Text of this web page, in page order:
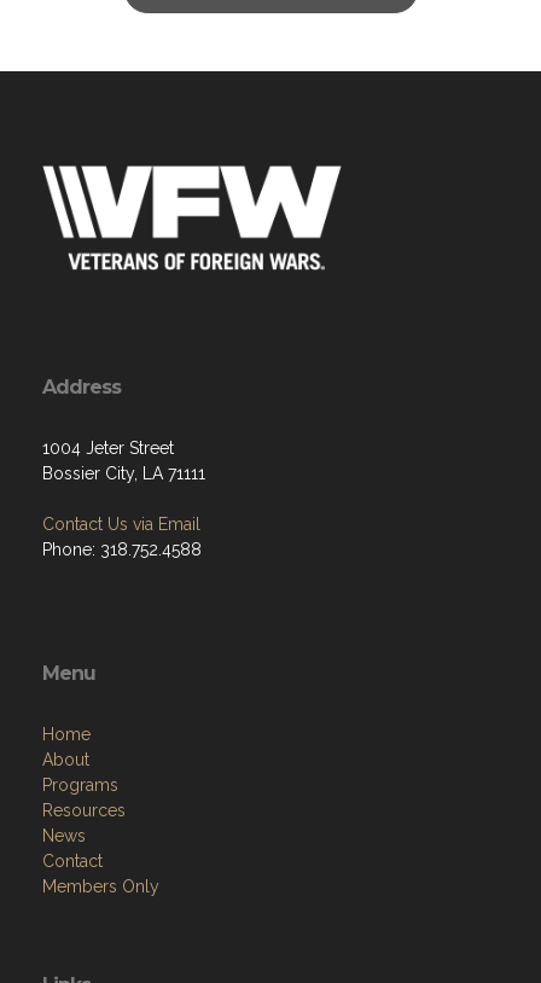
Address
1004 Jeter Street
Bossier City, LA 71111
Contact Us via Email
Phone: 318.752.4588
Menu
Home
About
Programs
Resources
News
Contact
Members Only